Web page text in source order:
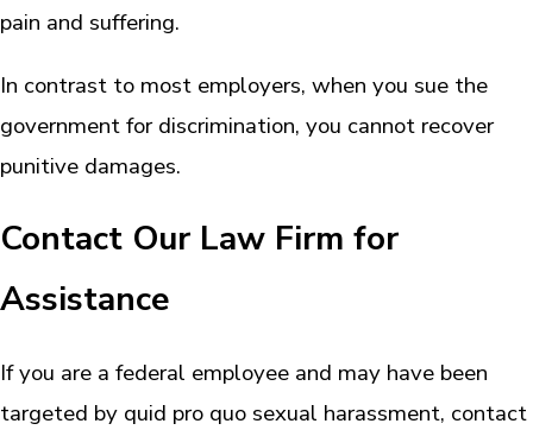
pain and suffering.
In contrast to most employers, when you sue the
government for discrimination, you cannot recover
punitive damages.
Contact Our Law Firm for
Assistance
If you are a federal employee and may have been
targeted by quid pro quo sexual harassment, contact